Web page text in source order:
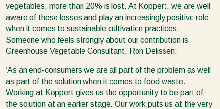
vegetables, more than 20% is lost. At Koppert, we are well
aware of these losses and play an increasingly positive role
when it comes to sustainable cultivation practices.
Someone who feels strongly about our contribution is
Greenhouse Vegetable Consultant, Ron Delissen:
‘As an end-consumers we are all part of the problem as well
as part of the solution when it comes to food waste.
Working at Koppert gives us the opportunity to be part of
the solution at an earlier stage. Our work puts us at the very